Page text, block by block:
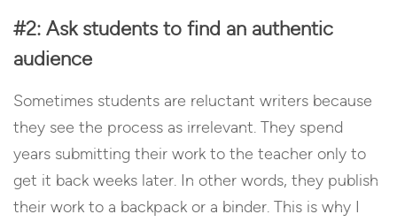
#2: Ask students to find an authentic
audience
Sometimes students are reluctant writers because
they see the process as irrelevant. They spend
years submitting their work to the teacher only to
get it back weeks later. In other words, they publish
their work to a backpack or a binder. This is why I